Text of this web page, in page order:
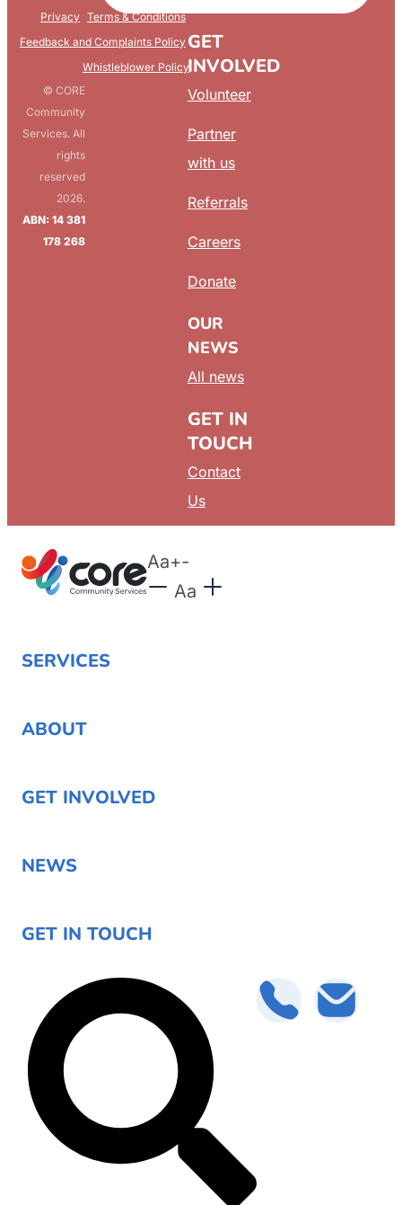
GET
INVOLVED
Volunteer
Partner
with us
Referrals
Careers
Donate
OUR
NEWS
All news
GET IN
TOUCH
Contact
Us
Privacy Terms & Conditions
Feedback and Complaints Policy
Whistleblower Policy
© CORE
Community
Services. All
rights
reserved
2026.
ABN: 14 381
178 268
Aa+-
Aa
SERVICES
ABOUT
GET INVOLVED
NEWS
GET IN TOUCH